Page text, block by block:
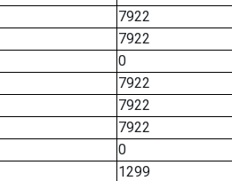
7922
7922
0
7922
7922
7922
0
1299